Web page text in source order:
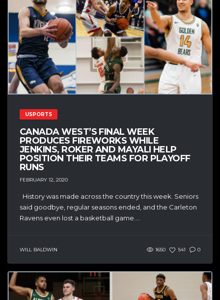
USPORTS
CANADA WEST’S FINAL WEEK
PRODUCES FIREWORKS WHILE
JENKINS, ROKER AND MAYALI HELP
POSITION THEIR TEAMS FOR PLAYOFF
RUNS
FEBRUARY 12, 2020
History was made across the country this week. Seniors
said goodbye, regular seasons ended, and the Carleton
Ravens even lost a basketball game....
WILL BALDWIN 1650 541 0